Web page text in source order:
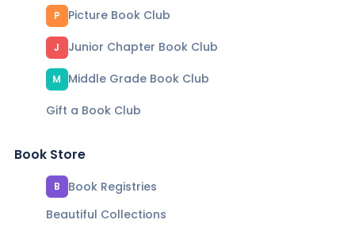
P Picture Book Club
J Junior Chapter Book Club
M
Middle Grade Book Club
Gift a Book Club
Book Store
B
Book Registries
Beautiful Collections